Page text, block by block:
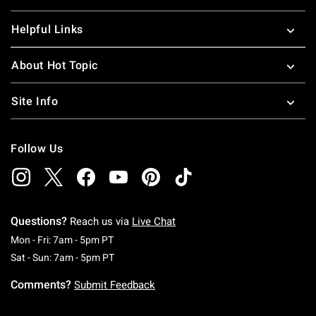
Helpful Links
About Hot Topic
Site Info
Follow Us
Questions? Reach us via Live Chat
Mon - Fri: 7am - 5pm PTMonday To Friday: 7 AM To 5 PM Pacific Time
Sat - Sun: 7am - 5pm PTSaturday To Sunday: 7 AM To 5 PM Pacific
Comments? Submit Feedback